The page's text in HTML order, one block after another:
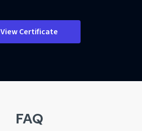
View Certificate
FAQ